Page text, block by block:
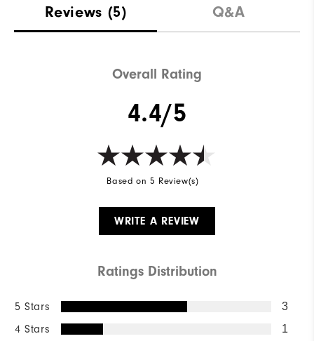
Reviews (5) Q&A
Overall Rating
4.4/5
Based on 5 Review(s)
WRITE A REVIEW
Ratings Distribution
5 Stars 3
4 Stars 1